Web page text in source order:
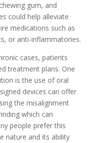
gum, and
could help alleviate
medications such as
or anti-inflammatories.
cases, patients
treatment plans. One
is the use of oral
devices can offer
the misalignment
which can
people prefer this
nature and its ability